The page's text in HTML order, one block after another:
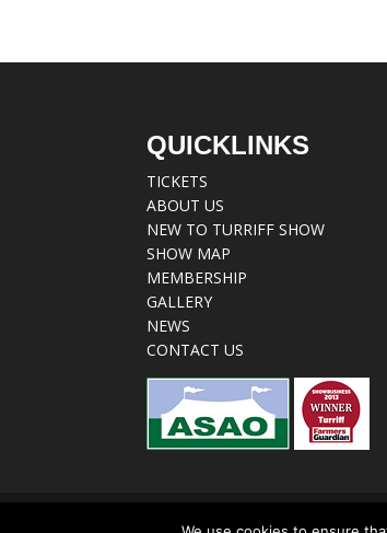
QUICKLINKS
TICKETS
ABOUT US
NEW TO TURRIFF SHOW
SHOW MAP
MEMBERSHIP
GALLERY
NEWS
CONTACT US
WordPress bySenior